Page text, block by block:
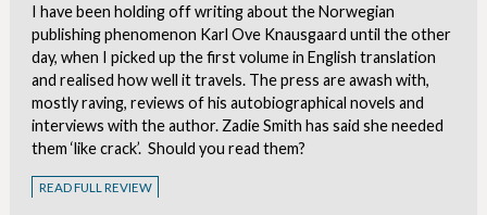
I have been holding off writing about the Norwegian
publishing phenomenon Karl Ove Knausgaard until the other
day, when I picked up the first volume in English translation
and realised how well it travels. The press are awash with,
mostly raving, reviews of his autobiographical novels and
interviews with the author. Zadie Smith has said she needed
them ‘like crack’. Should you read them?
READ FULL REVIEW